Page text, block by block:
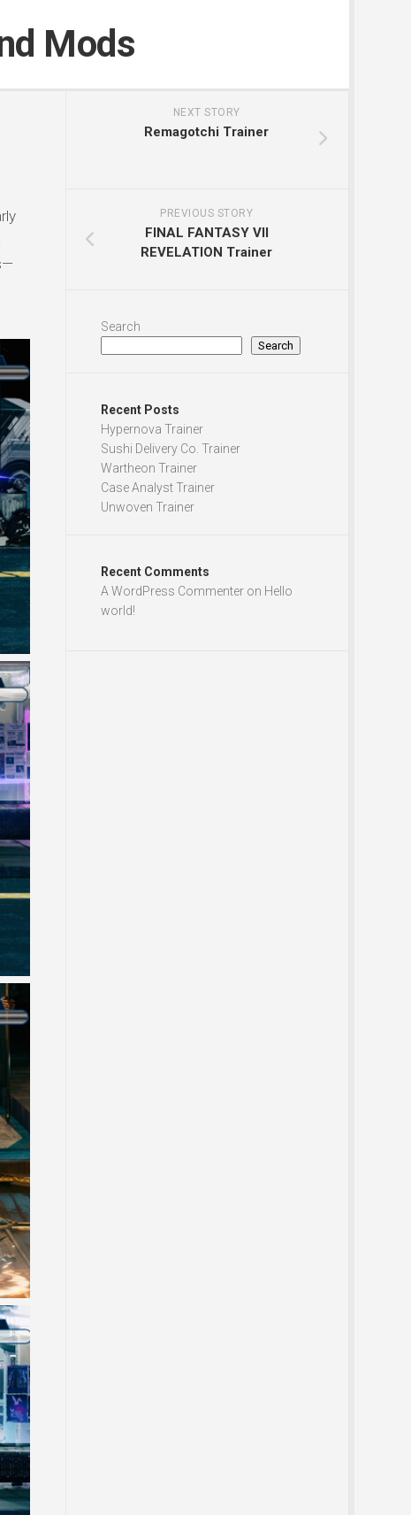
Mods
NEXT STORY
Remagotchi Trainer
PREVIOUS STORY
FINAL FANTASY VII
REVELATION Trainer
Search
Search
Recent Posts
Hypernova Trainer
Sushi Delivery Co. Trainer
Wartheon Trainer
Case Analyst Trainer
Unwoven Trainer
Recent Comments
A WordPress Commenteron Hello
world!